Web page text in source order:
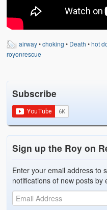
Weather Related
Contact
Linksairway•choking • Death •hot
royonrescue
Subscribe
Sign up the Roy on
Enter your email address to
notifications of new posts by